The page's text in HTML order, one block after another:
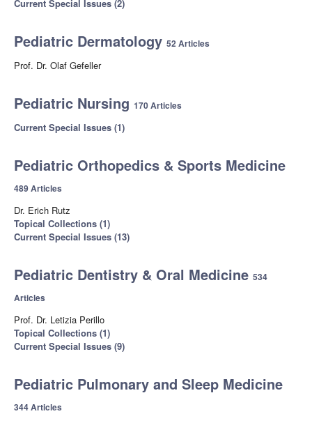
Current Special Issues (2)
Pediatric Dermatology 52 Articles
Prof. Dr. Olaf Gefeller
Pediatric Nursing 170 Articles
Current Special Issues (1)
Pediatric Orthopedics & Sports Medicine
489 Articles
Dr. Erich Rutz
Topical Collections (1)
Current Special Issues (13)
Pediatric Dentistry & Oral Medicine 534
Articles
Prof. Dr. Letizia Perillo
Topical Collections (1)
Current Special Issues (9)
Pediatric Pulmonary and Sleep Medicine
344 Articles